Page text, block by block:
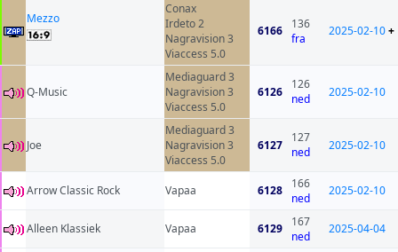
Mezzo
Conax
Irdeto 2
Nagravision 3
Viaccess 5.0
6166
136
fra
2025-02-10+
Q-Music
Mediaguard 3
Nagravision 3
Viaccess 5.0
6126
126
ned
2025-02-10
Joe
Mediaguard 3
Nagravision 3
Viaccess 5.0
6127
127
ned
2025-02-10
Arrow Classic Rock Vapaa 6128
166
ned
2025-02-10
Alleen Klassiek Vapaa 6129
167
ned
2025-04-04